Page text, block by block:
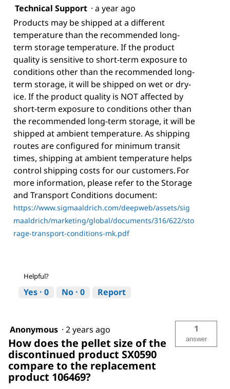
Technical Support · a year ago
Products may be shipped at a different
temperature than the recommended long-
term storage temperature. If the product
quality is sensitive to short-term exposure to
conditions other than the recommended long-
term storage, it will be shipped on wet or dry-
ice. If the product quality is NOT affected by
short-term exposure to conditions other than
the recommended long-term storage, it will be
shipped at ambient temperature. As shipping
routes are configured for minimum transit
times, shipping at ambient temperature helps
control shipping costs for our customers. For
more information, please refer to the Storage
and Transport Conditions document:
https://www.sigmaaldrich.com/deepweb/assets/sig
maaldrich/marketing/global/documents/316/622/sto
rage-transport-conditions-mk.pdf
Helpful?
Yes · 0 No · 0 Report
Anonymous · 2 years ago
How does the pellet size of the
discontinued product SX0590
compare to the replacement
product 106469?
1
answer